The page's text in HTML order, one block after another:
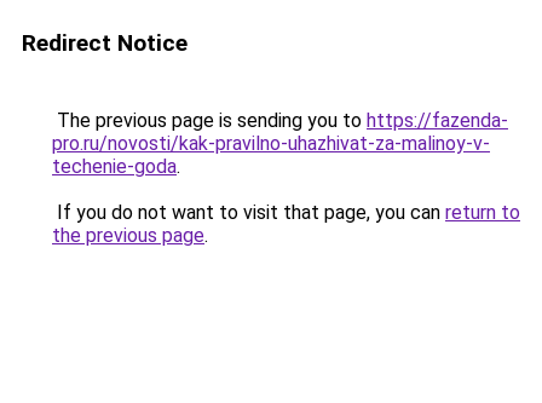
Redirect Notice
The previous page is sending you to https://fazenda-
pro.ru/novosti/kak-pravilno-uhazhivat-za-malinoy-v-
techenie-goda.
If you do not want to visit that page, you can return to
the previous page.